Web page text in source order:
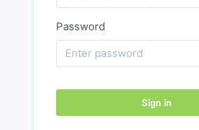
Password
Sign in